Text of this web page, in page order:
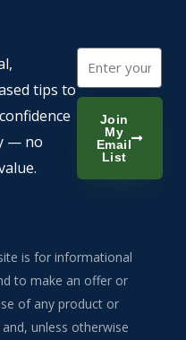
tips to
— no
Email
Join
My
Email
List
is for informational
to make an offer or
of any product or
unless otherwise